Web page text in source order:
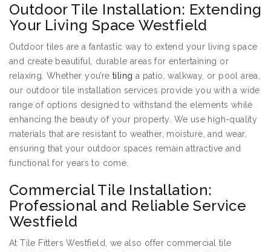
Outdoor Tile Installation: Extending
Your Living Space Westfield
Outdoor tiles are a fantastic way to extend your living space
and create beautiful, durable areas for entertaining or
relaxing. Whether you’re tiling a patio, walkway, or pool area,
our outdoor tile installation services provide you with a wide
range of options designed to withstand the elements while
enhancing the beauty of your property. We use high-quality
materials that are resistant to weather, moisture, and wear,
ensuring that your outdoor spaces remain attractive and
functional for years to come.
Commercial Tile Installation:
Professional and Reliable Service
Westfield
At Tile Fitters Westfield, we also offer commercial tile